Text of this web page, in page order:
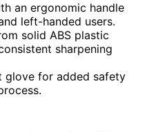
an ergonomic handle
left-handed users.
solid ABS plastic
sharpening
glove for added safety